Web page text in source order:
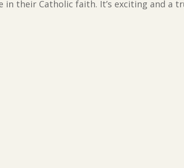
in their Catholic faith. It’s exciting and a